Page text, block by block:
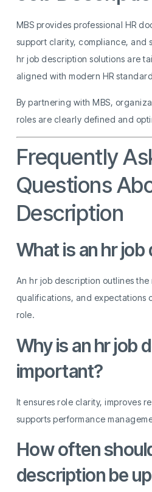
MBS provides professional HR
support clarity, compliance, and
hr job description solutions are
aligned with modern HR
By partnering with MBS,
roles are clearly defined and
Frequently
Questions
Description
What is an hr
An hr job description outlines the
qualifications, and expectations
role.
Why is an hr job
important?
It ensures role clarity, improves
supports performance
How often
description be